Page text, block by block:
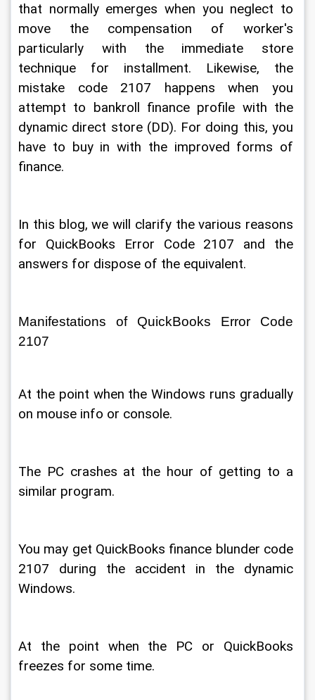
that normally emerges when you neglect to
move the compensation of worker's
particularly with the immediate store
technique for installment. Likewise, the
mistake code 2107 happens when you
attempt to bankroll finance profile with the
dynamic direct store (DD). For doing this, you
have to buy in with the improved forms of
finance.
In this blog, we will clarify the various reasons
for QuickBooks Error Code 2107 and the
answers for dispose of the equivalent.
Manifestations of QuickBooks Error Code
2107
At the point when the Windows runs gradually
on mouse info or console.
The PC crashes at the hour of getting to a
similar program.
You may get QuickBooks finance blunder code
2107 during the accident in the dynamic
Windows.
At the point when the PC or QuickBooks
freezes for some time.